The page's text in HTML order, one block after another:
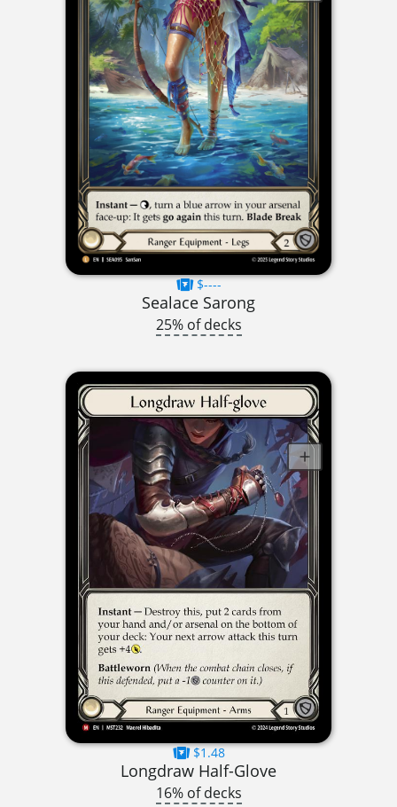
$----
Sealace Sarong
25% of decks
$1.48
Longdraw Half-Glove
16% of decks